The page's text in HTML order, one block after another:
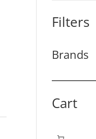
Filters
Brands
Cart